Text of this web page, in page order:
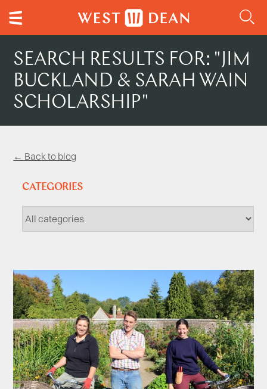
SEARCH RESULTS FOR: "JIM
BUCKLAND & SARAH WAIN
SCHOLARSHIP"
← Back to blog
CATEGORIES